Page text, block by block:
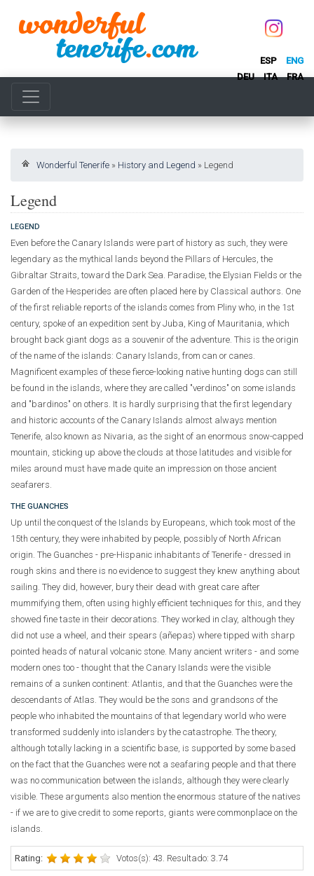
ESP
ENG
DEU
ITA FRA
Wonderful Tenerife » History and Legend » Legend
Legend
LEGEND
Even before the Canary Islands were part of history as such, they were
legendary as the mythical lands beyond the Pillars of Hercules, the
Gibraltar Straits, toward the Dark Sea. Paradise, the Elysian Fields or the
Garden of the Hesperides are often placed here by Classical authors. One
of the first reliable reports of the islands comes from Pliny who, in the 1st
century, spoke of an expedition sent by Juba, King of Mauritania, which
brought back giant dogs as a souvenir of the adventure. This is the origin
of the name of the islands: Canary Islands, from can or canes.
Magnificent examples of these fierce-looking native hunting dogs can still
be found in the islands, where they are called "verdinos" on some islands
and "bardinos" on others. It is hardly surprising that the first legendary
and historic accounts of the Canary Islands almost always mention
Tenerife, also known as Nivaria, as the sight of an enormous snow-capped
mountain, sticking up above the clouds at those latitudes and visible for
miles around must have made quite an impression on those ancient
seafarers.
THE GUANCHES
Up until the conquest of the Islands by Europeans, which took most of the
15th century, they were inhabited by people, possibly of North African
origin. The Guanches - pre-Hispanic inhabitants of Tenerife - dressed in
rough skins and there is no evidence to suggest they knew anything about
sailing. They did, however, bury their dead with great care after
mummifying them, often using highly efficient techniques for this, and they
showed fine taste in their decorations. They worked in clay, although they
did not use a wheel, and their spears (añepas) where tipped with sharp
pointed heads of natural volcanic stone. Many ancient writers - and some
modern ones too - thought that the Canary Islands were the visible
remains of a sunken continent: Atlantis, and that the Guanches were the
descendants of Atlas. They would be the sons and grandsons of the
people who inhabited the mountains of that legendary world who were
transformed suddenly into islanders by the catastrophe. The theory,
although totally lacking in a scientific base, is supported by some based
on the fact that the Guanches were not a seafaring people and that there
was no communication between the islands, although they were clearly
visible. These arguments also mention the enormous stature of the natives
- if we are to give credit to some reports, giants were commonplace on the
islands.
Rating: Votos(s): 43. Resultado: 3.74